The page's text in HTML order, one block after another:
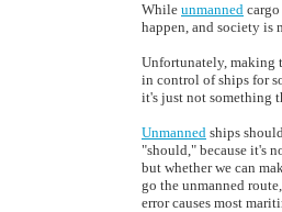
While unmanned
happen, and society
Unfortunately, making
in control of ships for
it's just not something
Unmanned ships
"should," because it's
but whether we can
go the unmanned
error causes most